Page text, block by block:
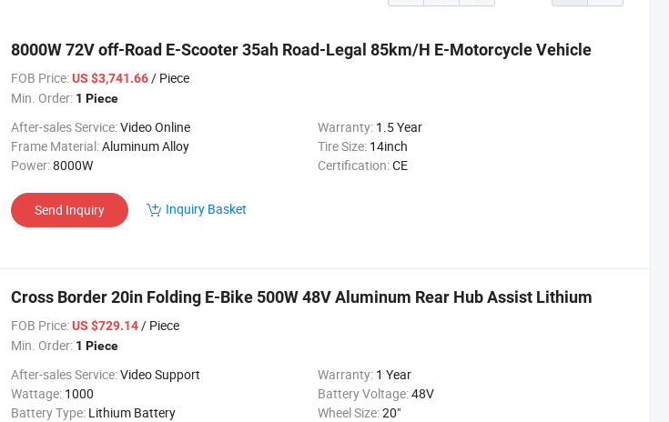
8000W 72V off-Road E-Scooter 35ah Road-Legal 85km/H E-Motorcycle Vehicle
FOB Price:US $3,741.66/ Piece
Min. Order: 1 Piece
After-sales Service:Video Online Warranty: 1.5 Year
Frame Material:Aluminum Alloy Tire Size: 14inch
Power:8000W Certification:CE
Send Inquiry Inquiry Basket
Cross Border 20in Folding E-Bike 500W 48V Aluminum Rear Hub Assist Lithium
FOB Price:US $729.14/ Piece
Min. Order: 1 Piece
After-sales Service:Video Support Warranty: 1 Year
Wattage: 1000 Battery Voltage:48V
Battery Type: Lithium Battery Wheel Size:20"